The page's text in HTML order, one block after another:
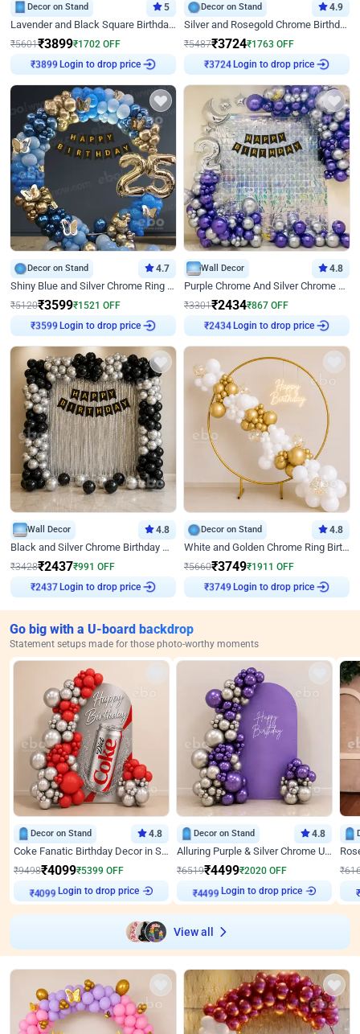
Decor on Stand 5
Lavender and Black Square Birthday Decor
₹5601₹3899₹1702 OFF
₹3899 Login to drop price
Decor on Stand 4.9
Silver and Rosegold Chrome Birthday Ring Decor
₹5487₹3724₹1763 OFF
₹3724 Login to drop price
Decor on Stand 4.7
Shiny Blue and Silver Chrome Ring Birthday Decor
₹5120₹3599₹1521 OFF
₹3599 Login to drop price
Wall Decor 4.8
Purple Chrome And Silver Chrome Arch Birthday Decor
₹3301₹2434₹867 OFF
₹2434 Login to drop price
Wall Decor 4.8
Black and Silver Chrome Birthday Decor
₹3428₹2437₹991 OFF
₹2437 Login to drop price
Decor on Stand 4.8
White and Golden Chrome Ring Birthday Decor With Neon Light
₹5660₹3749₹1911 OFF
₹3749 Login to drop price
Go big with a U-board backdrop
Statement setups made for those photo-worthy moments
Decor on Stand 4.8
Coke Fanatic Birthday Decor in Silver Chrome and Red Balloons
₹9498₹4099₹5399 OFF
₹4099 Login to drop price
Decor on Stand 4.8
Alluring Purple & Silver Chrome U Panel Birthday Decor
₹6519₹4499₹2020 OFF
₹4499 Login to drop price
₹
₹
View all